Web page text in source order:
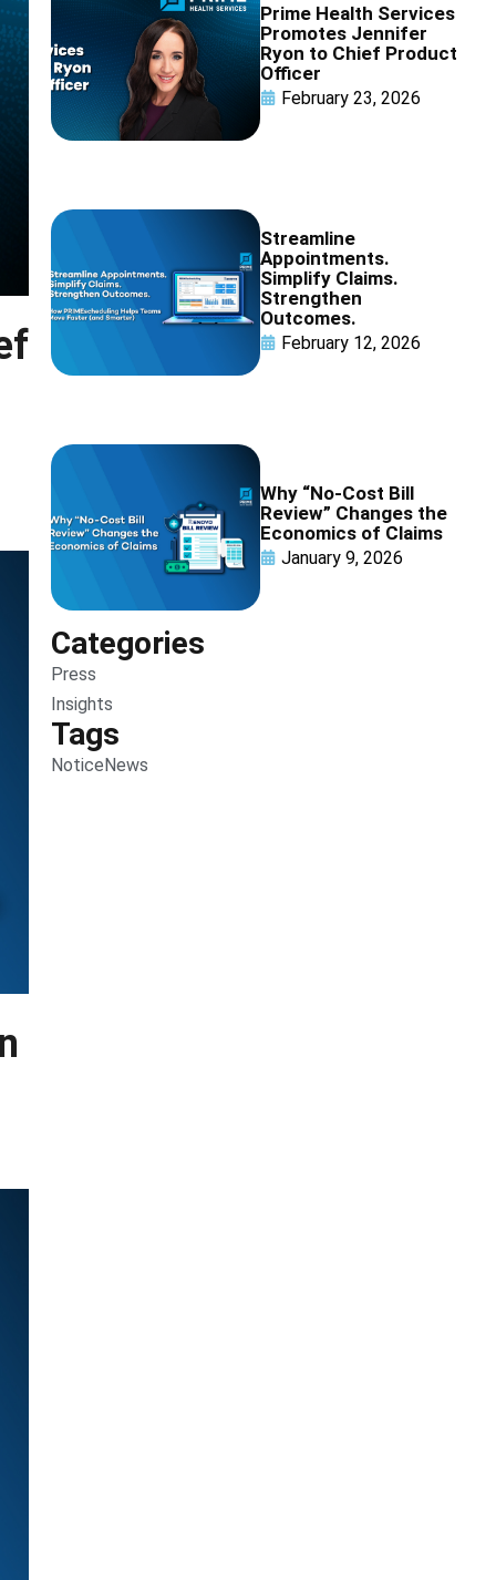
Prime Health Services
Promotes Jennifer
Ryon to Chief Product
Officer
February 23, 2026
Streamline
Appointments.
Simplify Claims.
Strengthen
Outcomes.
February 12, 2026
Why “No-Cost Bill
Review” Changes the
Economics of Claims
January 9, 2026
Categories
Press
Insights
Tags
NoticeNews